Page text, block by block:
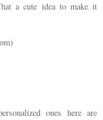
a cute idea to make it
ones here are